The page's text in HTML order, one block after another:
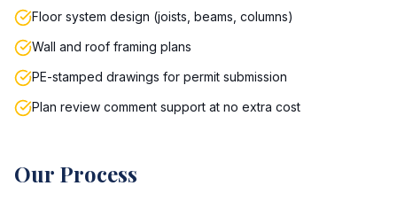
Floor system design (joists, beams, columns)
Wall and roof framing plans
PE-stamped drawings for permit submission
Plan review comment support at no extra cost
Our Process